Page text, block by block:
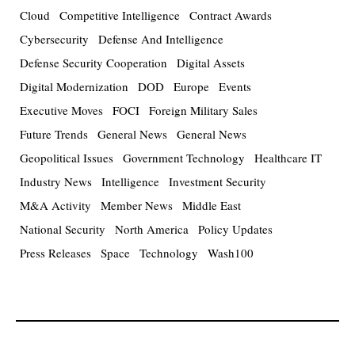
Cloud
Competitive Intelligence Contract Awards
Cybersecurity
Defense And Intelligence
Defense Security Cooperation
Digital Assets
Digital Modernization
DOD Europe Events
Executive Moves FOCI Foreign Military Sales
Future Trends General News General News
Geopolitical Issues Government Technology
Healthcare IT
Industry News Intelligence Investment Security
M&A Activity
Member News Middle East
National Security
North America
Policy Updates
Press Releases Space Technology Wash100